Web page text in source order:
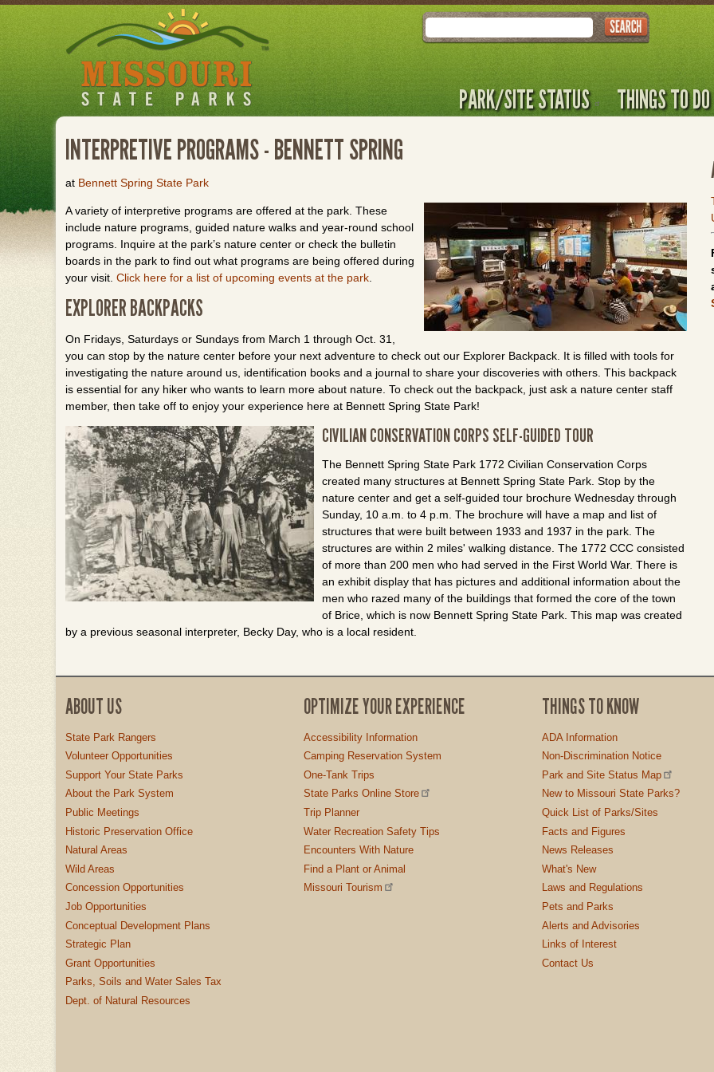
Skip
to
main
Search
PARK/SITE STATUS THINGS TO DO
INTERPRETIVE PROGRAMS - BENNETT SPRING
at Bennett Spring State Park
A variety of interpretive programs are offered at the park. These
include nature programs, guided nature walks and year-round school
programs. Inquire at the park’s nature center or check the bulletin
boards in the park to find out what programs are being offered during
your visit. Click here for a list of upcoming events at the park
EXPLORER BACKPACKS
On Fridays, Saturdays or Sundays from March 1 through Oct. 31,
you can stop by the nature center before your next adventure to check out our Explorer Backpack. It is filled with tools for
investigating the nature around us, identification books and a journal to share your discoveries with others. This backpack
is essential for any hiker who wants to learn more about nature. To check out the backpack, just ask a nature center staff
member, then take off to enjoy your experience here at Bennett Spring State Park!
CIVILIAN CONSERVATION CORPS SELF-GUIDED TOUR
The Bennett Spring State Park 1772 Civilian Conservation Corps
created many structures at Bennett Spring State Park. Stop by the
nature center and get a self-guided tour brochure Wednesday through
Sunday, 10 a.m. to 4 p.m. The brochure will have a map and list of
structures that were built between 1933 and 1937 in the park. The
structures are within 2 miles' walking distance. The 1772 CCC consisted
of more than 200 men who had served in the First World War. There is
an exhibit display that has pictures and additional information about the
men who razed many of the buildings that formed the core of the town
of Brice, which is now Bennett Spring State Park. This map was created
by a previous seasonal interpreter, Becky Day, who is a local resident.
ABOUT US
State Park Rangers
Volunteer Opportunities
Support Your State Parks
About the Park System
Public Meetings
Historic Preservation Office
Natural Areas
Wild Areas
Concession Opportunities
Job Opportunities
Conceptual Development Plans
Strategic Plan
Grant Opportunities
Parks, Soils and Water Sales Tax
Dept. of Natural Resources
OPTIMIZE YOUR EXPERIENCE
Accessibility Information
Camping Reservation System
One-Tank Trips
State Parks Online Store
Trip Planner
Water Recreation Safety Tips
Encounters With Nature
Find a Plant or Animal
Missouri Tourism
THINGS TO KNOW
ADA Information
Non-Discrimination Notice
Park and Site Status Map
New to Missouri State Parks?
Quick List of Parks/Sites
Facts and Figures
News Releases
What's New
Laws and Regulations
Pets and Parks
Alerts and Advisories
Links of Interest
Contact Us